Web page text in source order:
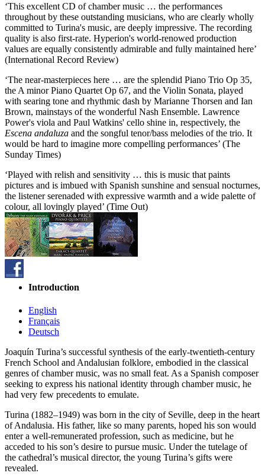
‘This excellent CD of chamber music … the performances
throughout by these outstanding musicians, who are clearly wholly
committed to Turina's music, are deeply impressive. The recording
quality is also first-rate. Hyperion's world-renowed production
values are equally consistently admirable and fully maintained here’
(International Record Review)
‘The near-masterpieces here … are the splendid Piano Trio Op 35,
the A minor Piano Quartet Op 67, and the Violin Sonata, played
with searing tone and rhythmic dash by Marianne Thorsen and Ian
Brown, mainstays of the wonderful Nash Ensemble. Lawrence
Power's viola and Paul Watkins' cello shine in, respectively, the
Escena andaluza and the songful tenor/bass melodies of the trio. It
would be hard to imagine more compelling performances’ (The
Sunday Times)
‘Played with relish and sensitivity … this is music that paints
pictures and is imbued with Spanish sunshine and sensual nocturnes,
the listener serenaded with expressive warmth and a wide palette of
colour, all lovingly played’ (Time Out)
Introduction
English
Français
Deutsch
Joaquín Turina’s successful synthesis of the early-twentieth-century
French School and Andalusian folklore, embodied in the classical
genres of chamber music, was no small feat. As a Spanish composer
seeking to express his national identity through chamber music, he
had very few precedents to emulate.
Turina (1882–1949) was born in the city of Seville, deep in the heart
of Andalusia. His father, like so many parents, hoped his son would
enter a well-remunerated profession, such as medicine, but he
acceded to his son’s desire to pursue music. Under the tutelage of
the cathedral’s musical director, the young Turina’s gifts were
revealed.